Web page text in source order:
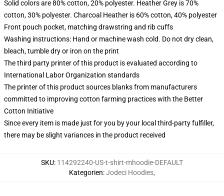
Solid colors are 80% cotton, 20% polyester. Heather Grey is 70%
cotton, 30% polyester. Charcoal Heather is 60% cotton, 40% polyester
Front pouch pocket, matching drawstring and rib cuffs
Washing instructions: Hand or machine wash cold. Do not dry clean,
bleach, tumble dry or iron on the print
The third party printer of this product is evaluated according to
International Labor Organization standards
The printer of this product sources blanks from manufacturers
committed to improving cotton farming practices with the Better
Cotton Initiative
Since every item is made just for you by your local third-party fulfiller,
there may be slight variances in the product received
SKU: 114292240-US-t-shirt-mhoodie-DEFAULT
Kategorien:Jodeci Hoodies,